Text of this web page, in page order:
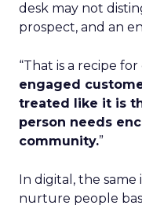
desk may not
prospect, and an
“That is a recipe for
engaged
treated like it is
person needs
community.”
In digital, the same
nurture people